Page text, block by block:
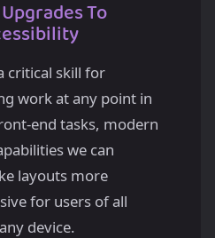
To
critical skill for
work at any point in
end tasks, modern
we can
layouts more
for users of all
device.